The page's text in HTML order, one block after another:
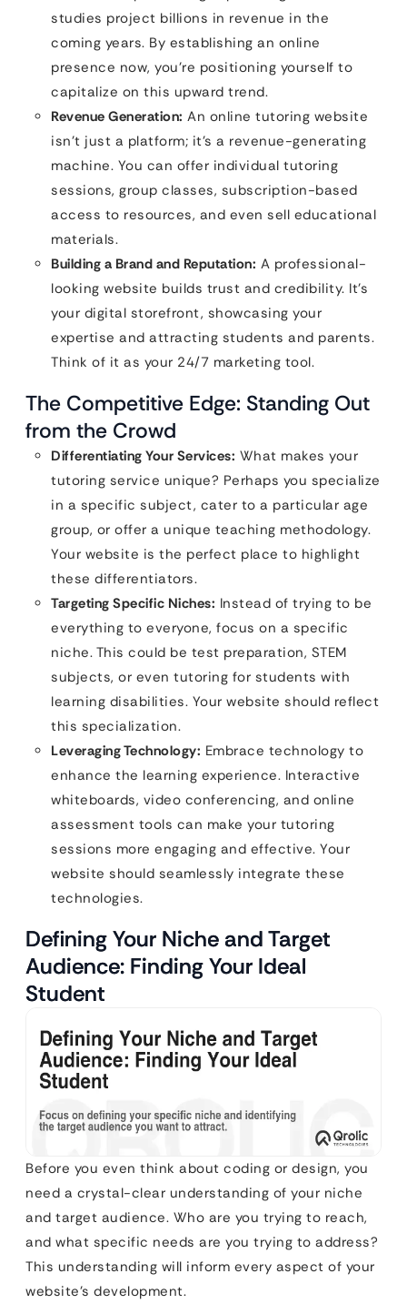
studies project billions in revenue in the
coming years. By establishing an online
presence now, you’re positioning yourself to
capitalize on this upward trend.
Revenue Generation: An online tutoring website
isn’t just a platform; it’s a revenue-generating
machine. You can offer individual tutoring
sessions, group classes, subscription-based
access to resources, and even sell educational
materials.
Building a Brand and Reputation: A professional-
looking website builds trust and credibility. It’s
your digital storefront, showcasing your
expertise and attracting students and parents.
Think of it as your 24/7 marketing tool.
The Competitive Edge: Standing Out
from the Crowd
Differentiating Your Services: What makes your
tutoring service unique? Perhaps you specialize
in a specific subject, cater to a particular age
group, or offer a unique teaching methodology.
Your website is the perfect place to highlight
these differentiators.
Targeting Specific Niches: Instead of trying to be
everything to everyone, focus on a specific
niche. This could be test preparation, STEM
subjects, or even tutoring for students with
learning disabilities. Your website should reflect
this specialization.
Leveraging Technology: Embrace technology to
enhance the learning experience. Interactive
whiteboards, video conferencing, and online
assessment tools can make your tutoring
sessions more engaging and effective. Your
website should seamlessly integrate these
technologies.
Defining Your Niche and Target
Audience: Finding Your Ideal
Student
Before you even think about coding or design, you
need a crystal-clear understanding of your niche
and target audience. Who are you trying to reach,
and what specific needs are you trying to address?
This understanding will inform every aspect of your
website’s development.